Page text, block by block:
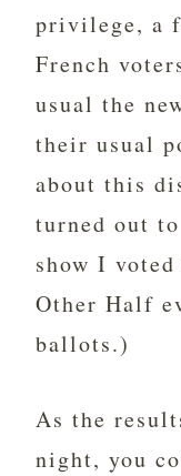
privilege, a
French
usual the
their usual
about this
turned out
show I
Other Half
ballots.)
As the
night, you